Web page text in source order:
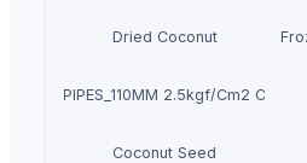
Dried Coconut
PVC PIPES_110MM 2.5kgf/Cm2 Class I
Coconut Seed